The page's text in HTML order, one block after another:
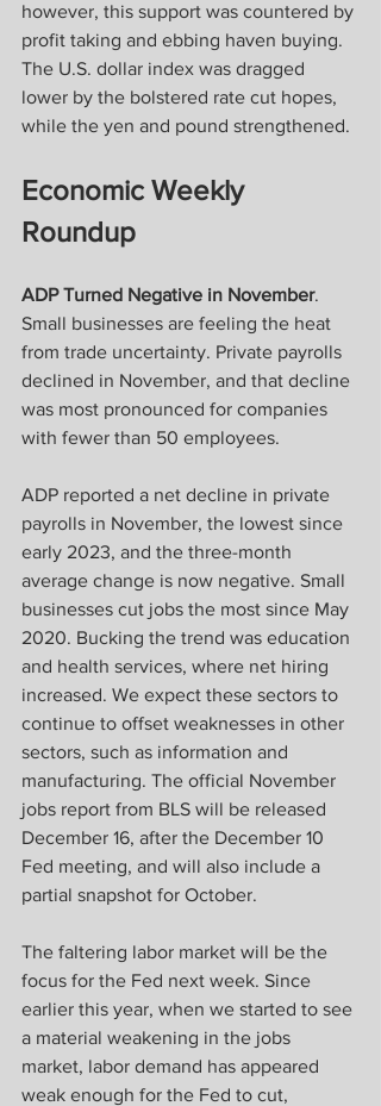
however, this support was countered by
profit taking and ebbing haven buying.
The U.S. dollar index was dragged
lower by the bolstered rate cut hopes,
while the yen and pound strengthened.
Economic Weekly
Roundup
ADP Turned Negative in November.
Small businesses are feeling the heat
from trade uncertainty. Private payrolls
declined in November, and that decline
was most pronounced for companies
with fewer than 50 employees.
ADP reported a net decline in private
payrolls in November, the lowest since
early 2023, and the three-month
average change is now negative. Small
businesses cut jobs the most since May
2020. Bucking the trend was education
and health services, where net hiring
increased. We expect these sectors to
continue to offset weaknesses in other
sectors, such as information and
manufacturing. The official November
jobs report from BLS will be released
December 16, after the December 10
Fed meeting, and will also include a
partial snapshot for October.
The faltering labor market will be the
focus for the Fed next week. Since
earlier this year, when we started to see
a material weakening in the jobs
market, labor demand has appeared
weak enough for the Fed to cut,